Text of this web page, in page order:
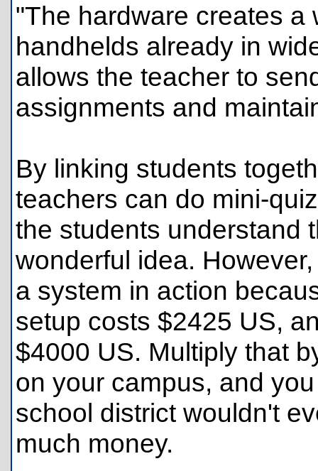
"The hardware creates a
handhelds already in
allows the teacher to
assignments and
By linking students
teachers can do mini-
the students understand
wonderful idea.
a system in action
setup costs $2425 US,
$4000 US. Multiply that
on your campus, and
school district wouldn't
much money.